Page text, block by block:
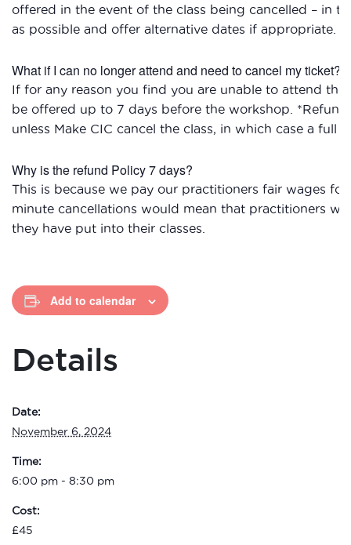
offered in the event of the class being cancelled – in
as possible and offer alternative dates if appropriate.
What if I can no longer attend and need to cancel my ticket?
If for any reason you find you are unable to attend
be offered up to 7 days before the workshop.
unless Make CIC cancel the class, in which case a full
Why is the refund Policy 7 days?
This is because we pay our practitioners fair wages
minute cancellations would mean that practitioners
they have put into their classes.
Add to calendar
Details
Date:
November 6, 2024
Time:
6:00 pm - 8:30 pm
Cost:
£45